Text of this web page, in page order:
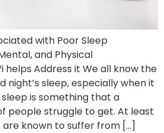
with Poor Sleep
and Physical
helps Address it We all know the
night’s sleep, especially when it
sleep is something that a
people struggle to get. At least
are known to suffer from […]